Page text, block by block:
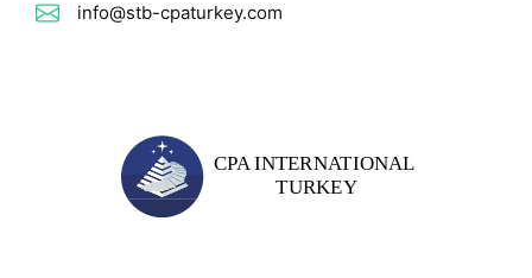
info@stb-cpaturkey.com